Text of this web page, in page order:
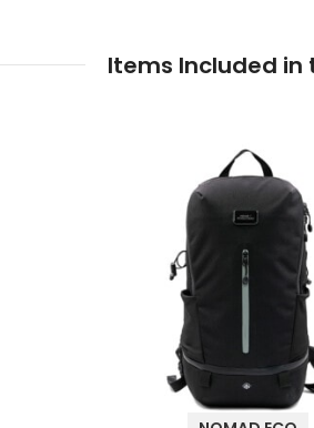
Items Included in